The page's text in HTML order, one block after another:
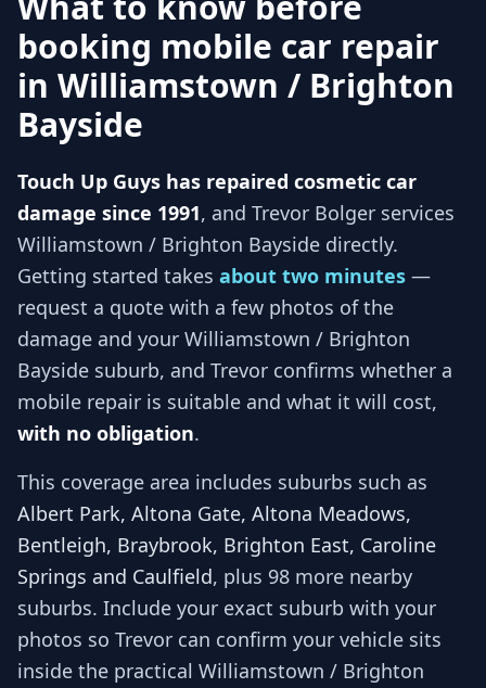
booking mobile car repair
in Williamstown / Brighton
Bayside
Touch Up Guys has repaired cosmetic car
damage since 1991, and Trevor Bolger services
Williamstown / Brighton Bayside directly.
Getting started takes about two minutes —
request a quote with a few photos of the
damage and your Williamstown / Brighton
Bayside suburb, and Trevor confirms whether a
mobile repair is suitable and what it will cost,
with no obligation.
This coverage area includes suburbs such as
Albert Park, Altona Gate, Altona Meadows,
Bentleigh, Braybrook, Brighton East, Caroline
Springs and Caulfield, plus 98 more nearby
suburbs. Include your exact suburb with your
photos so Trevor can confirm your vehicle sits
inside the practical Williamstown / Brighton